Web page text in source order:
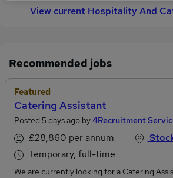
View current Hospitality And
Recommended jobs
Featured
Catering Assistant
Posted 5 days ago by4Recruitment
£28,860 per annum
Temporary, full-time
We are currently looking for a Catering